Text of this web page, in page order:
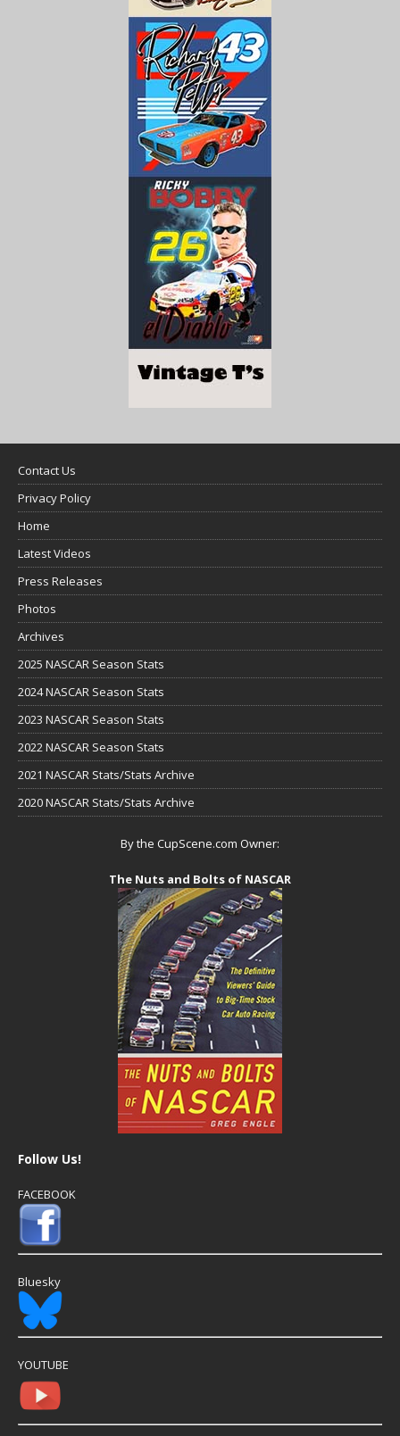
Contact Us
Privacy Policy
Home
Latest Videos
Press Releases
Photos
Archives
2025 NASCAR Season Stats
2024 NASCAR Season Stats
2023 NASCAR Season Stats
2022 NASCAR Season Stats
2021 NASCAR Stats/Stats Archive
2020 NASCAR Stats/Stats Archive
By the CupScene.com Owner:
The Nuts and Bolts of NASCAR
Follow Us!
FACEBOOK
Bluesky
YOUTUBE